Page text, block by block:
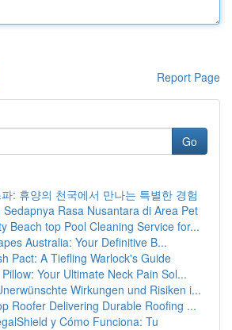
Report Page
Go
: 휴양의 천국에서 만나는 특별한 경험
Sedapnya Rasa Nusantara di Area Pet
Beach top Pool Cleaning Service for...
Australia: Your Definitive B...
Pact: A Tiefling Warlock's Guide
Your Ultimate Neck Pain Sol...
Wirkungen und Risiken i...
Roofer Delivering Durable Roofing ...
y Cómo Funciona: Tu